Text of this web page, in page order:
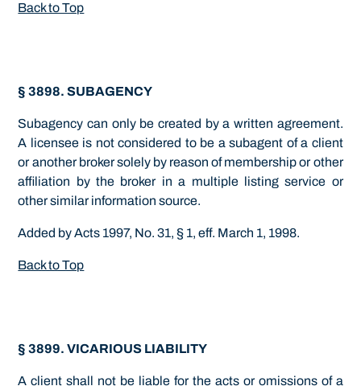
Back to Top
§ 3898. SUBAGENCY
Subagency can only be created by a written agreement.
A licensee is not considered to be a subagent of a client
or another broker solely by reason of membership or other
affiliation by the broker in a multiple listing service or
other similar information source.
Added by Acts 1997, No. 31, § 1, eff. March 1, 1998.
Back to Top
§ 3899. VICARIOUS LIABILITY
A client shall not be liable for the acts or omissions of a